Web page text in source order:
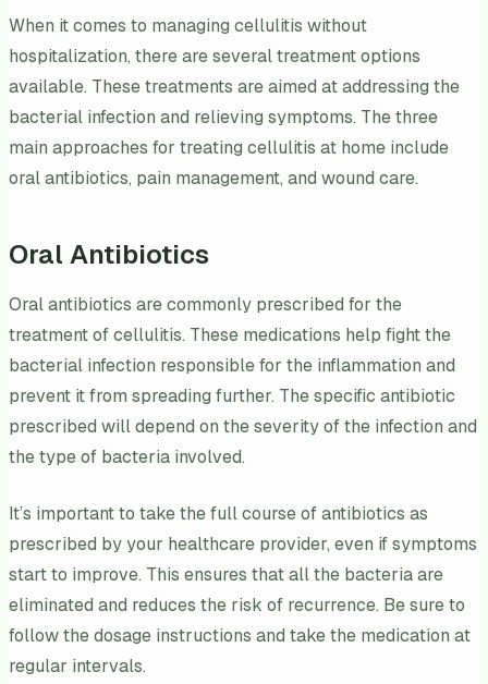
When it comes to managing cellulitis without
hospitalization, there are several treatment options
available. These treatments are aimed at addressing the
bacterial infection and relieving symptoms. The three
main approaches for treating cellulitis at home include
oral antibiotics, pain management, and wound care.
Oral Antibiotics
Oral antibiotics are commonly prescribed for the
treatment of cellulitis. These medications help fight the
bacterial infection responsible for the inflammation and
prevent it from spreading further. The specific antibiotic
prescribed will depend on the severity of the infection and
the type of bacteria involved.
It’s important to take the full course of antibiotics as
prescribed by your healthcare provider, even if symptoms
start to improve. This ensures that all the bacteria are
eliminated and reduces the risk of recurrence. Be sure to
follow the dosage instructions and take the medication at
regular intervals.